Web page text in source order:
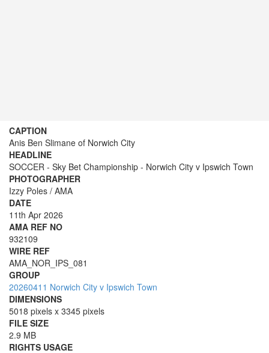
CAPTION
Anis Ben Slimane of Norwich City
HEADLINE
SOCCER - Sky Bet Championship - Norwich City v Ipswich Town
PHOTOGRAPHER
Izzy Poles / AMA
DATE
11th Apr 2026
AMA REF NO
932109
WIRE REF
AMA_NOR_IPS_081
GROUP
20260411 Norwich City v Ipswich Town
DIMENSIONS
5018 pixels x 3345 pixels
FILE SIZE
2.9 MB
RIGHTS USAGE